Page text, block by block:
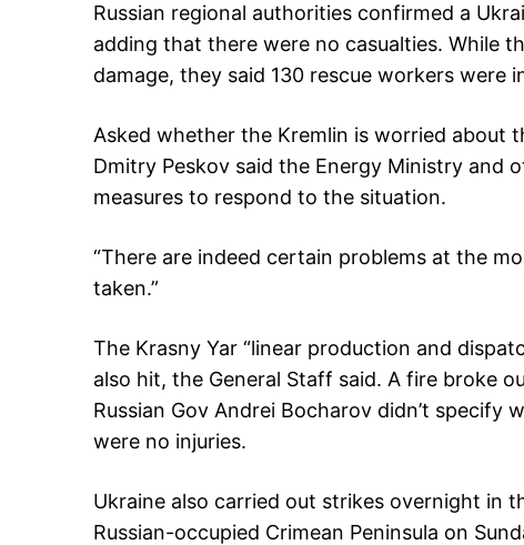
Russian regional authorities confirmed a
adding that there were no casualties. While
damage, they said 130 rescue workers were
Asked whether the Kremlin is worried about
Dmitry Peskov said the Energy Ministry and
measures to respond to the situation.
“There are indeed certain problems at the
taken.”
The Krasny Yar “linear production and
also hit, the General Staff said. A fire broke
Russian Gov Andrei Bocharov didn’t
were no injuries.
Ukraine also carried out strikes overnight in
Russian-occupied Crimean Peninsula on